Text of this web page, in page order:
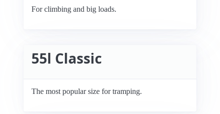
For climbing and big loads.
55l Classic
The most popular size for tramping.